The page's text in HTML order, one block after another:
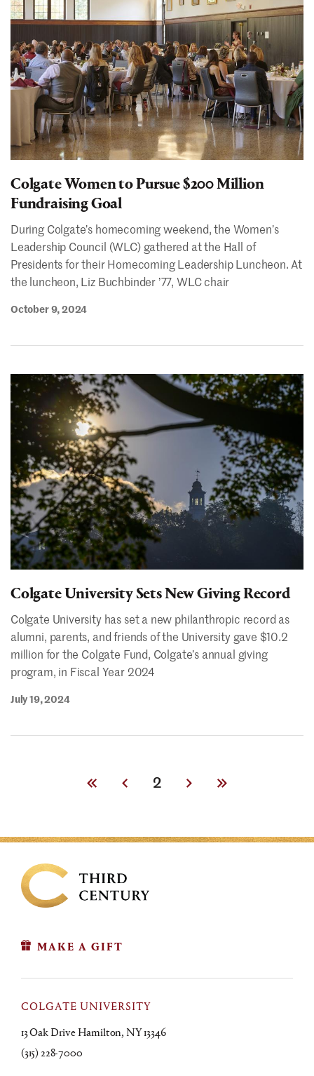
Colgate Women to Pursue $200 Million
Fundraising Goal
During Colgate’s homecoming weekend, the Women’s
Leadership Council (WLC) gathered at the Hall of
Presidents for their Homecoming Leadership Luncheon. At
the luncheon, Liz Buchbinder ʼ77, WLC chair
October 9, 2024
Colgate University Sets New Giving Record
Colgate University has set a new philanthropic record as
alumni, parents, and friends of the University gave $10.2
million for the Colgate Fund, Colgate’s annual giving
program, in Fiscal Year 2024
July 19, 2024
First
PreviousCurrent
2
Next Last
MAKE A GIFT
COLGATE UNIVERSITY
13 Oak Drive Hamilton, NY 13346
(315) 228-7000